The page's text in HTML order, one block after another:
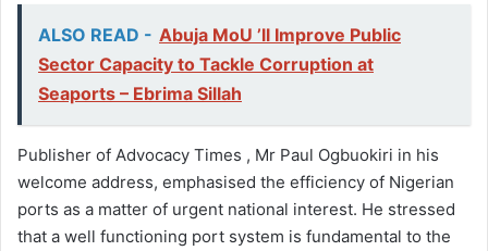
ALSO READ - Abuja MoU ’ll Improve Public
Sector Capacity to Tackle Corruption at
Seaports – Ebrima Sillah
Publisher of Advocacy Times , Mr Paul Ogbuokiri in his
welcome address, emphasised the efficiency of Nigerian
ports as a matter of urgent national interest. He stressed
that a well functioning port system is fundamental to the